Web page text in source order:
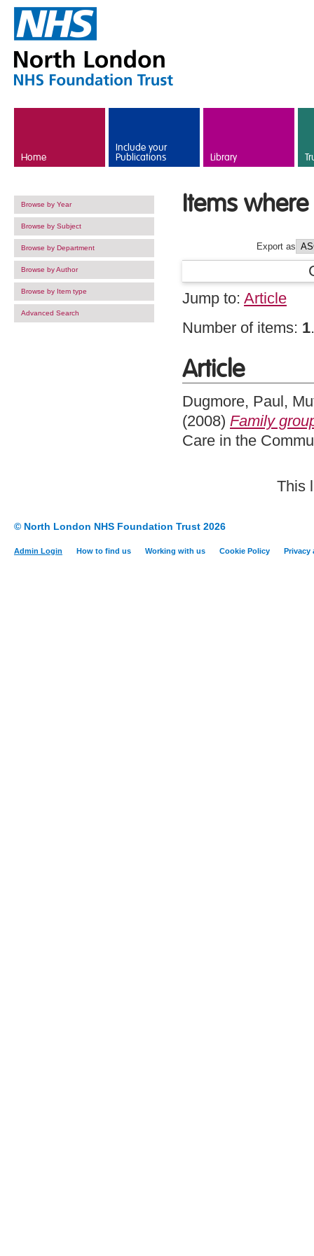
Home
Include your
Publications Library
Browse by Year
Browse by Subject
Browse by Department
Browse by Author
Browse by Item type
Advanced Search
Items
Export as
Jump to: Article
Number of items: 1.
Article
Dugmore, Paul,
(2008) Family
Care in the
This
© North London NHS Foundation Trust 2026
Admin Login How to find us Working with us Cookie Policy Privacy